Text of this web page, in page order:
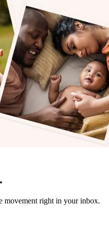
movement right in your inbox.